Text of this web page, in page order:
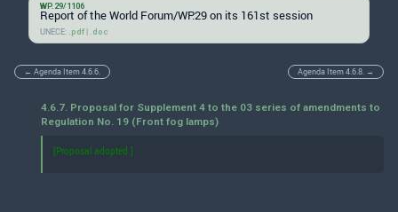
WP.29/1106
Report of the World Forum/WP.29 on its 161st session
UNECE: .pdf | .doc
← Agenda Item 4.6.6. Agenda Item 4.6.8. →
4.6.7. Proposal for Supplement 4 to the 03 series of amendments to
Regulation No. 19 (Front fog lamps)
[Proposal adopted.]